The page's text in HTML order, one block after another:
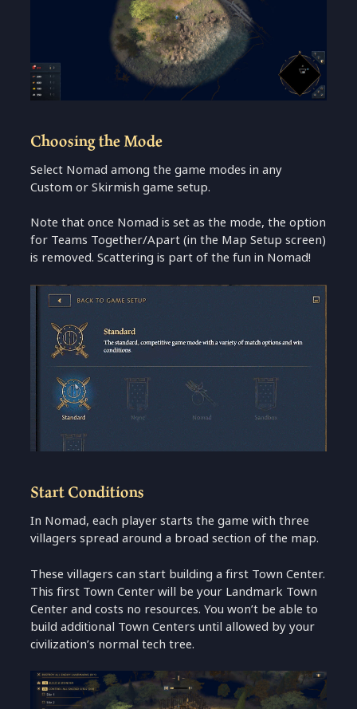
Choosing the Mode
Select Nomad among the game modes in any
Custom or Skirmish game setup.
Note that once Nomad is set as the mode, the option
for Teams Together/Apart (in the Map Setup screen)
is removed. Scattering is part of the fun in Nomad!
Start Conditions
In Nomad, each player starts the game with three
villagers spread around a broad section of the map.
These villagers can start building a first Town Center.
This first Town Center will be your Landmark Town
Center and costs no resources. You won’t be able to
build additional Town Centers until allowed by your
civilization’s normal tech tree.